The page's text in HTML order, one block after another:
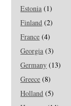
Estonia (1)
Finland (2)
France (4)
Georgia (3)
Germany (13)
Greece (8)
Holland (5)